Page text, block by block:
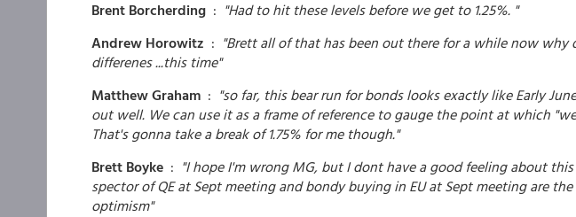
Brent Borcherding : "Had to hit these levels before we get to 1.25%. "
Andrew Horowitz : "Brett all of that has been out there for a while now why
differenes ...this time"
Matthew Graham : "so far, this bear run for bonds looks exactly like Early
out well. We can use it as a frame of reference to gauge the point at which
That's gonna take a break of 1.75% for me though."
Brett Boyke : "I hope I'm wrong MG, but I dont have a good feeling about
spector of QE at Sept meeting and bondy buying in EU at Sept meeting are
optimism"